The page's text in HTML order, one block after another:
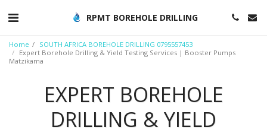
RPMT BOREHOLE DRILLING
Home
SOUTH AFRICA BOREHOLE DRILLING 0795557453
Expert Borehole Drilling & Yield Testing Services | Booster Pumps
Matzikama
EXPERT BOREHOLE
DRILLING & YIELD